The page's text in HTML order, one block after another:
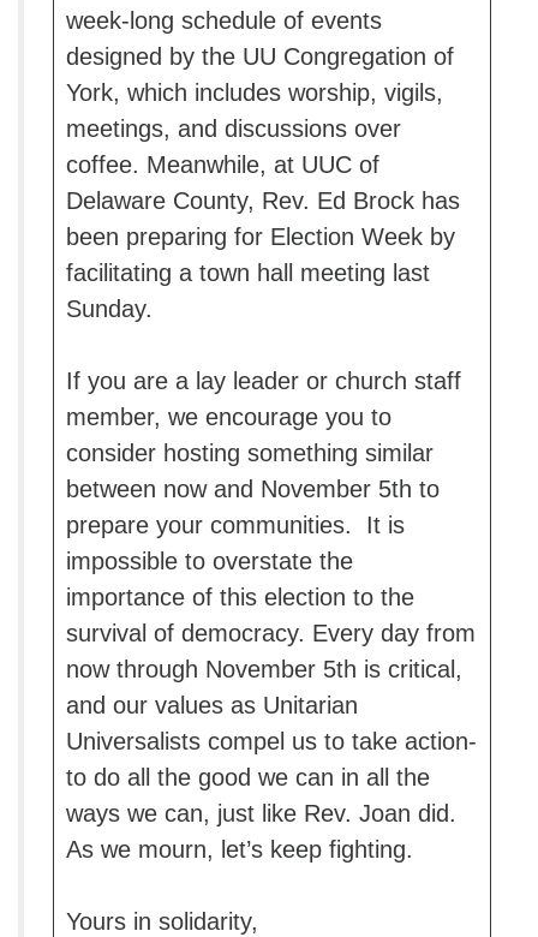
week-long schedule of events
designed by the UU Congregation of
York, which includes worship, vigils,
meetings, and discussions over
coffee. Meanwhile, at UUC of
Delaware County, Rev. Ed Brock has
been preparing for Election Week by
facilitating a town hall meeting last
Sunday.
If you are a lay leader or church staff
member, we encourage you to
consider hosting something similar
between now and November 5th to
prepare your communities. It is
impossible to overstate the
importance of this election to the
survival of democracy. Every day from
now through November 5th is critical,
and our values as Unitarian
Universalists compel us to take action-
to do all the good we can in all the
ways we can, just like Rev. Joan did.
As we mourn, let’s keep fighting.
Yours in solidarity,